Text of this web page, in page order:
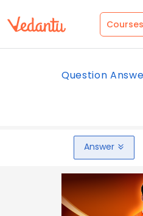
Courses
Question
Answer